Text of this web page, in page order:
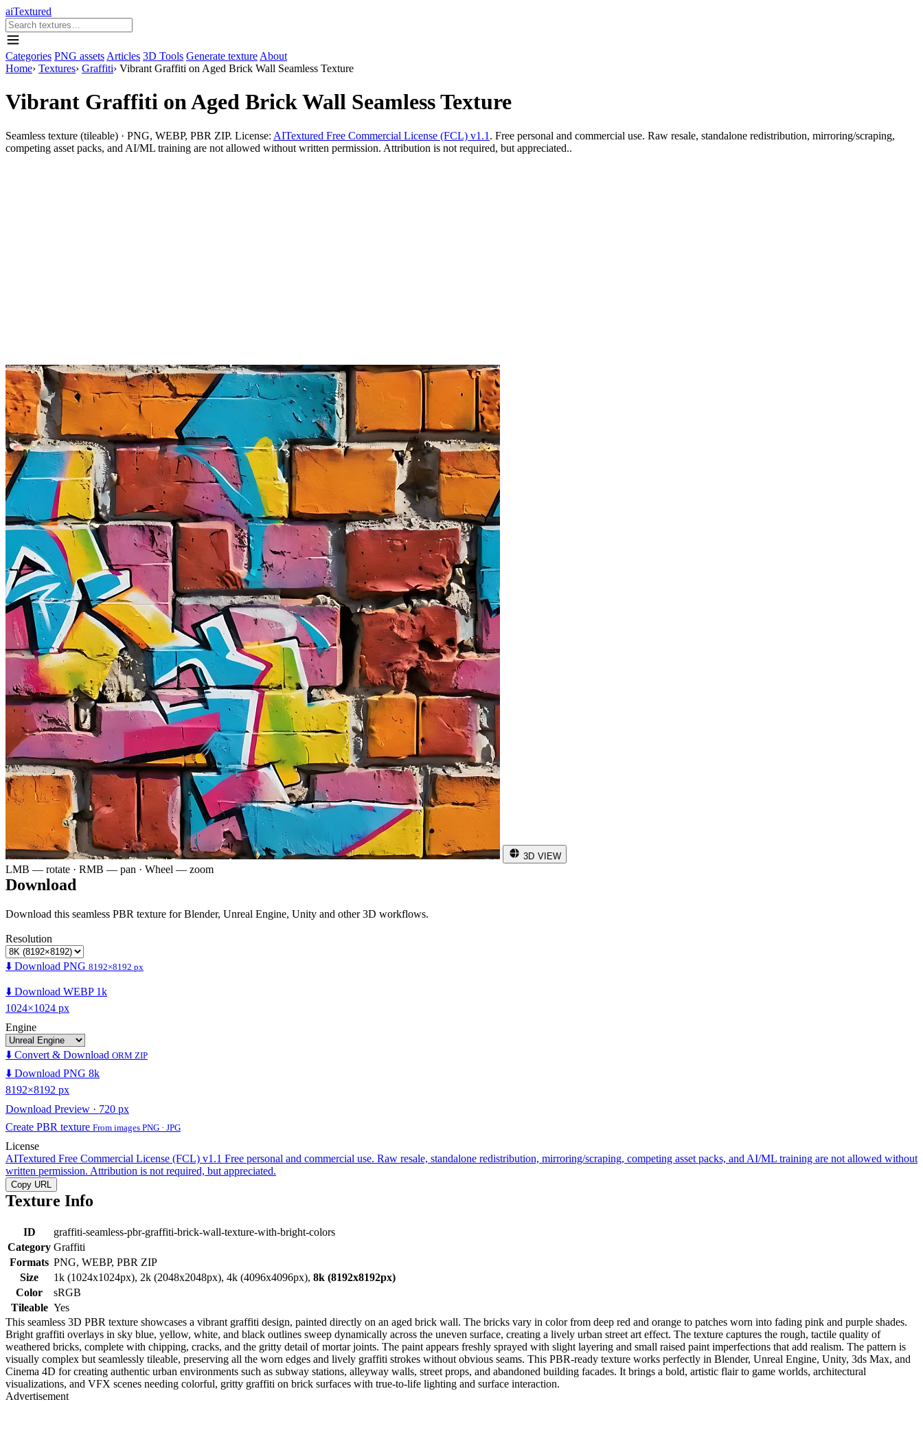
aiTextured
Categories PNG assets Articles 3D Tools Generate texture About
Home› Textures› Graffiti› Vibrant Graffiti on Aged Brick Wall Seamless Texture
Vibrant Graffiti on Aged Brick Wall Seamless Texture
Seamless texture (tileable) · PNG, WEBP, PBR ZIP. License: AITextured Free Commercial License (FCL) v1.1 . Free personal and commercial use. Raw resale, standalone redistribution, mirroring/scraping,
competing asset packs, and AI/ML training are not allowed without written permission. Attribution is not required, but appreciated..
3D VIEW
LMB — rotate · RMB — pan · Wheel — zoom
Download
Download this seamless PBR texture for Blender, Unreal Engine, Unity and other 3D workflows.
Resolution
⬇️ Download PNG 8192×8192 px
⬇️ Download WEBP 1k
1024×1024 px
Engine
⬇️ Convert & Download ORM ZIP
⬇️ Download PNG 8k
8192×8192 px
Download Preview · 720 px
Create PBR texture From images PNG · JPG
License
AITextured Free Commercial License (FCL) v1.1 Free personal and commercial use. Raw resale, standalone redistribution, mirroring/scraping, competing asset packs, and AI/ML training are not allowed without
written permission. Attribution is not required, but appreciated.
Copy URL
Texture Info
ID
graffiti-seamless-pbr-graffiti-brick-wall-texture-with-bright-colors
Category Graffiti
Formats PNG, WEBP, PBR ZIP
Size
1k (1024x1024px), 2k (2048x2048px), 4k (4096x4096px), 8k (8192x8192px)
Color
sRGB
Tileable Yes
This seamless 3D PBR texture showcases a vibrant graffiti design, painted directly on an aged brick wall. The bricks vary in color from deep red and orange to patches worn into fading pink and purple shades.
Bright graffiti overlays in sky blue, yellow, white, and black outlines sweep dynamically across the uneven surface, creating a lively urban street art effect. The texture captures the rough, tactile quality of
weathered bricks, complete with chipping, cracks, and the gritty detail of mortar joints. The paint appears freshly sprayed with slight layering and small raised paint imperfections that add realism. The pattern is
visually complex but seamlessly tileable, preserving all the worn edges and lively graffiti strokes without obvious seams. This PBR-ready texture works perfectly in Blender, Unreal Engine, Unity, 3ds Max, and
Cinema 4D for creating authentic urban environments such as subway stations, alleyway walls, street props, and abandoned building facades. It brings a bold, artistic flair to game worlds, architectural
visualizations, and VFX scenes needing colorful, gritty graffiti on brick surfaces with true-to-life lighting and surface interaction.
Advertisement